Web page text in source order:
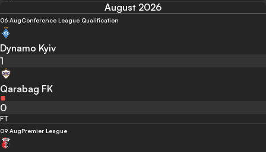
August 2026
06 AugConference League Qualification
Dynamo Kyiv
1
Qarabag FK
0
FT
09 AugPremier League